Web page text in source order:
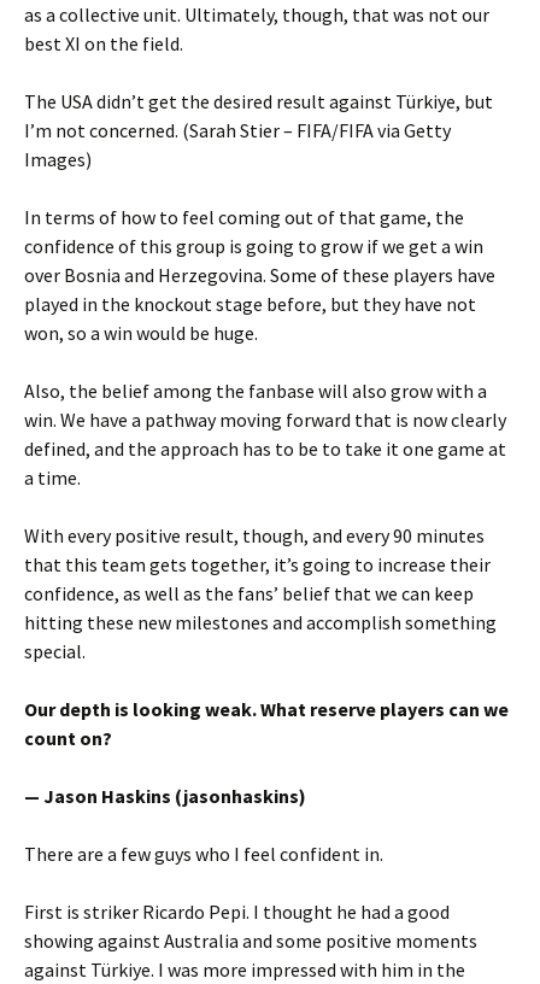
as a collective unit. Ultimately, though, that was not our
best XI on the field.
The USA didn’t get the desired result against Türkiye, but
I’m not concerned. (Sarah Stier – FIFA/FIFA via Getty
Images)
In terms of how to feel coming out of that game, the
confidence of this group is going to grow if we get a win
over Bosnia and Herzegovina. Some of these players have
played in the knockout stage before, but they have not
won, so a win would be huge.
Also, the belief among the fanbase will also grow with a
win. We have a pathway moving forward that is now clearly
defined, and the approach has to be to take it one game at
a time.
With every positive result, though, and every 90 minutes
that this team gets together, it’s going to increase their
confidence, as well as the fans’ belief that we can keep
hitting these new milestones and accomplish something
special.
Our depth is looking weak. What reserve players can we
count on?
— Jason Haskins (jasonhaskins)
There are a few guys who I feel confident in.
First is striker Ricardo Pepi. I thought he had a good
showing against Australia and some positive moments
against Türkiye. I was more impressed with him in the